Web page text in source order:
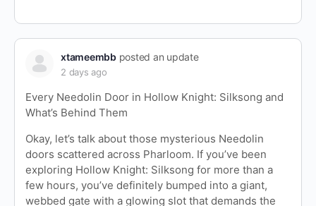
xtameembbposted an update
2 days ago
Every Needolin Door in Hollow Knight: Silksong and
What’s Behind Them
Okay, let’s talk about those mysterious Needolin
doors scattered across Pharloom. If you’ve been
exploring Hollow Knight: Silksong for more than a
few hours, you’ve definitely bumped into a giant,
webbed gate with a glowing slot that demands the